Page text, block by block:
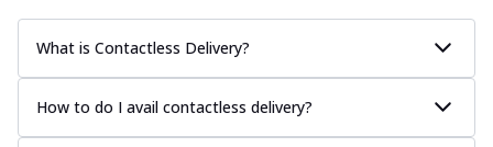
What is Contactless Delivery?
How to do I avail contactless delivery?